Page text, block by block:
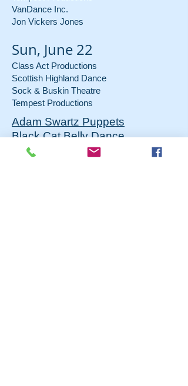
VanDance Inc.
Jon Vickers Jones
Sun, June 22
Class Act Productions
Scottish Highland Dance
Sock & Buskin Theatre
Tempest Productions
Adam Swartz Puppets
Black Cat Belly Dance
Central PA Dance Workshop